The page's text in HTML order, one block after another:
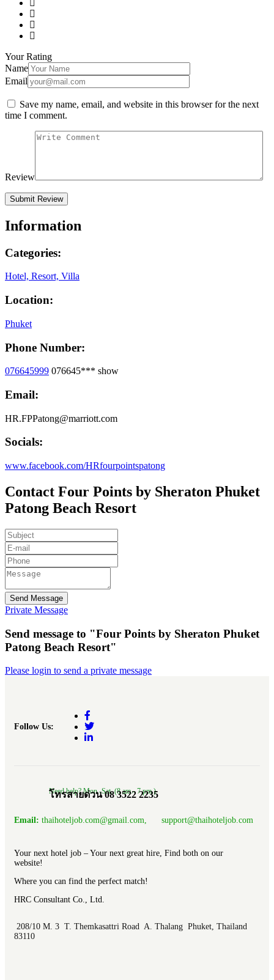
Your Rating
Name
Email
Save my name, email, and website in this browser for the next
time I comment.
Review
Information
Categories:
Hotel, Resort, Villa
Location:
Phuket
Phone Number:
076645999 076645*** show
Email:
HR.FPPatong@marriott.com
Socials:
www.facebook.com/HRfourpointspatong
Contact Four Points by Sheraton Phuket
Patong Beach Resort
Send Message
Private Message
Send message to "Four Points by Sheraton Phuket
Patong Beach Resort"
Please login to send a private message
Follow Us:
Need help? Mon.-Sat. (8 am.- 7 pm.)
โทรสายด่วน 08 3522 2235
Email: thaihoteljob.com@gmail.com, support@thaihoteljob.com
Your next hotel job – Your next great hire, Find both on our
website!
Where you can find the perfect match!
HRC Consultant Co., Ltd.
208/10 M. 3 T. Themkasattri Road A. Thalang Phuket, Thailand
83110